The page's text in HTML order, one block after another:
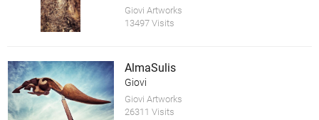
Giovi Artworks
13497 Visits
AlmaSulis
Giovi
Giovi Artworks
26311 Visits